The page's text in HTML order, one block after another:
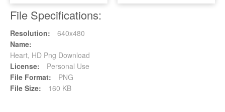
File Specifications:
Resolution:
640x480
Name:
Heart, HD Png Download
License:
Personal Use
File Format:
PNG
File Size:
160 KB